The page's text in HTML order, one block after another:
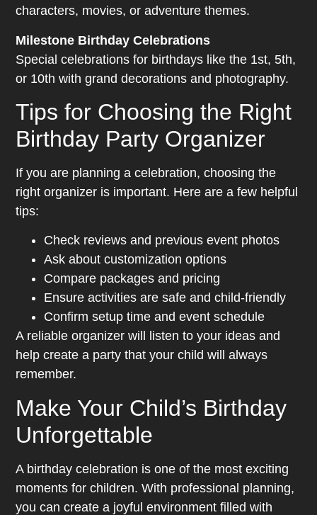
characters, movies, or adventure themes.
Milestone Birthday Celebrations
Special celebrations for birthdays like the 1st, 5th,
or 10th with grand decorations and photography.
Tips for Choosing the Right
Birthday Party Organizer
If you are planning a celebration, choosing the
right organizer is important. Here are a few helpful
tips:
Check reviews and previous event photos
Ask about customization options
Compare packages and pricing
Ensure activities are safe and child-friendly
Confirm setup time and event schedule
A reliable organizer will listen to your ideas and
help create a party that your child will always
remember.
Make Your Child’s Birthday
Unforgettable
A birthday celebration is one of the most exciting
moments for children. With professional planning,
you can create a joyful environment filled with